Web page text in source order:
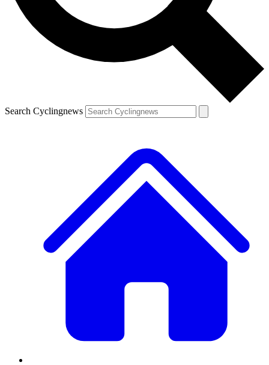
Search Cyclingnews